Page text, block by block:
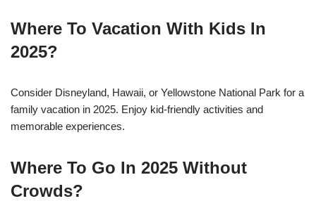
Where To Vacation With Kids In
2025?
Consider Disneyland, Hawaii, or Yellowstone National Park for a
family vacation in 2025. Enjoy kid-friendly activities and
memorable experiences.
Where To Go In 2025 Without
Crowds?